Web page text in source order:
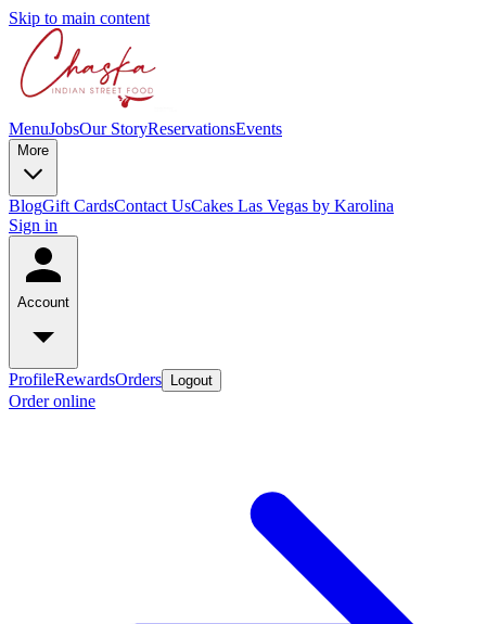
Skip to main content
MenuJobsOur StoryReservationsEvents
More
BlogGift CardsContact UsCakes Las Vegas by Karolina
Sign in
Account
ProfileRewardsOrders Logout
Order online